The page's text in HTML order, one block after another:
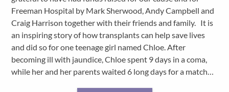
Freeman Hospital by Mark Sherwood, Andy Campbell and
Craig Harrison together with their friends and family. It is
an inspiring story of how transplants can help save lives
and did so for one teenage girl named Chloe. After
becoming ill with jaundice, Chloe spent 9 days in a coma,
while her and her parents waited 6 long days for a match…